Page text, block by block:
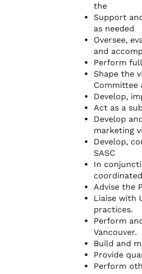
the
Support
as needed
Oversee,
and
Perform
Shape the
Committee
Develop,
Act as a
Develop
marketing
Develop,
SASC
In
Advise the
Liaise with
practices.
Perform
Vancouver.
Build and
Provide
Perform